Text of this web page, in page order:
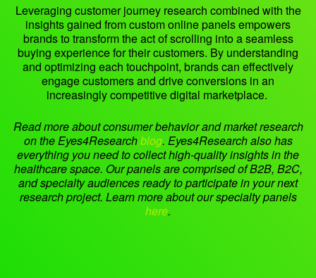
Leveraging customer journey research combined with the
insights gained from custom online panels empowers
brands to transform the act of scrolling into a seamless
buying experience for their customers. By understanding
and optimizing each touchpoint, brands can effectively
engage customers and drive conversions in an
increasingly competitive digital marketplace.
Read more about consumer behavior and market research
on the Eyes4Researchblog. Eyes4Research also has
everything you need to collect high-quality insights in the
healthcare space. Our panels are comprised of B2B, B2C,
and specialty audiences ready to participate in your next
research project. Learn more about our specialty panels
here.